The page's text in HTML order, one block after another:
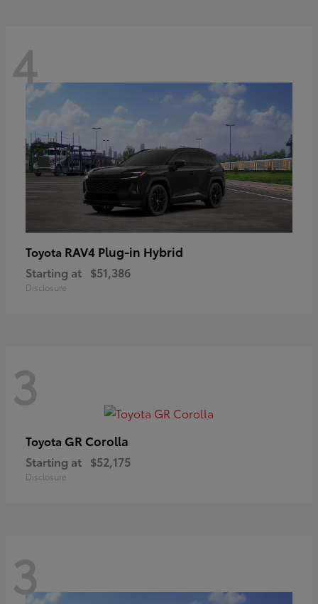
4
Toyota RAV4 Plug-in Hybrid
Starting at $51,386
Disclosure
3
Toyota GR Corolla
Starting at $52,175
Disclosure
3